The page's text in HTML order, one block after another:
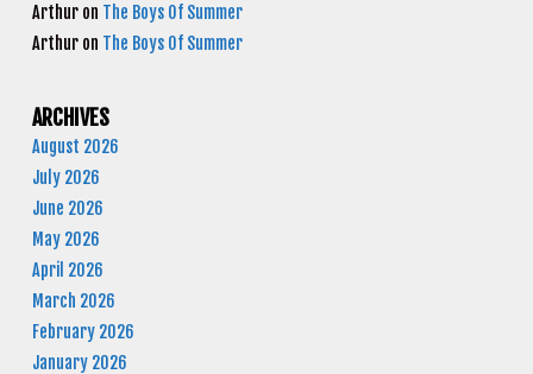
Arthur on The Boys Of Summer
Arthur on The Boys Of Summer
ARCHIVES
August 2026
July 2026
June 2026
May 2026
April 2026
March 2026
February 2026
January 2026